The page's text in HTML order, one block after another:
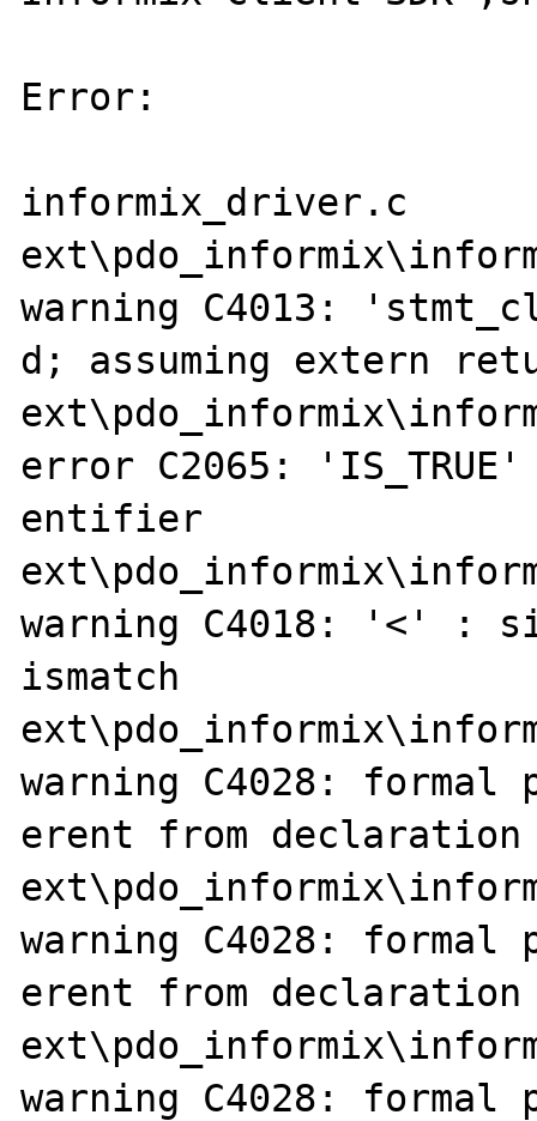
Error:
informix_driver.c
warning C4013:
d; assuming extern
error C2065:
entifier
warning C4018: '<' :
ismatch
warning C4028:
erent from declaration
warning C4028:
erent from declaration
warning C4028: